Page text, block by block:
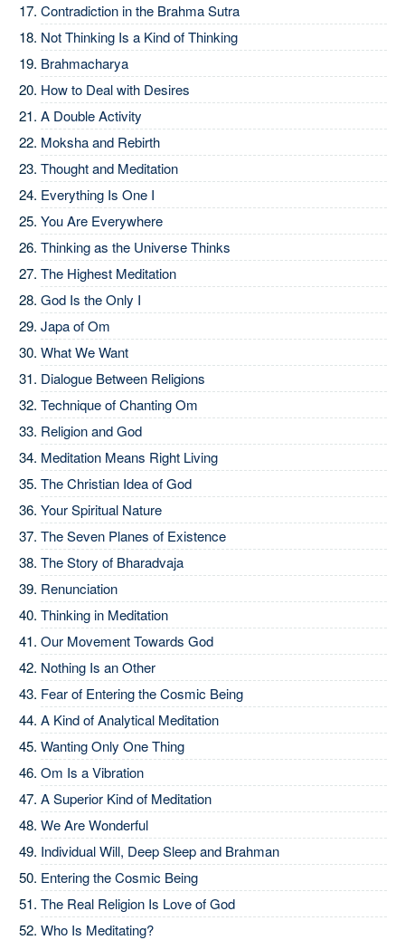
Contradiction in the Brahma Sutra
Not Thinking Is a Kind of Thinking
Brahmacharya
How to Deal with Desires
A Double Activity
Moksha and Rebirth
Thought and Meditation
Everything Is One I
You Are Everywhere
Thinking as the Universe Thinks
The Highest Meditation
God Is the Only I
Japa of Om
What We Want
Dialogue Between Religions
Technique of Chanting Om
Religion and God
Meditation Means Right Living
The Christian Idea of God
Your Spiritual Nature
The Seven Planes of Existence
The Story of Bharadvaja
Renunciation
Thinking in Meditation
Our Movement Towards God
Nothing Is an Other
Fear of Entering the Cosmic Being
A Kind of Analytical Meditation
Wanting Only One Thing
Om Is a Vibration
A Superior Kind of Meditation
We Are Wonderful
Individual Will, Deep Sleep and Brahman
Entering the Cosmic Being
The Real Religion Is Love of God
Who Is Meditating?